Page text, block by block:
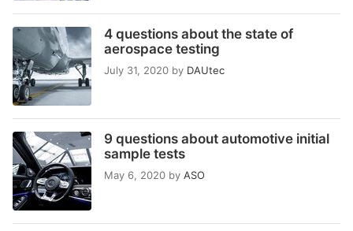
4 questions about the state of
aerospace testing
July 31, 2020 by DAUtec
9 questions about automotive initial
sample tests
May 6, 2020 by ASO